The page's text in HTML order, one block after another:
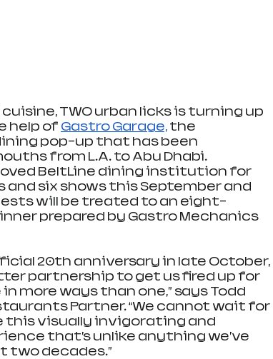
TWO urban licks is turning up
help of Gastro Garage, the
pop-up that has been
from L.A. to Abu Dhabi.
BeltLine dining institution for
six shows this September and
will be treated to an eight-
prepared by Gastro Mechanics
20th anniversary in late October,
partnership to get us fired up for
more ways than one,” says Todd
Partner. “We cannot wait for
this visually invigorating and
that’s unlike anything we’ve
two decades.”